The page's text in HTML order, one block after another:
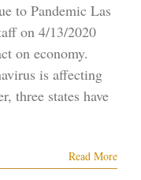
to Pandemic Las
on 4/13/2020
on economy.
is affecting
three states have
Read More